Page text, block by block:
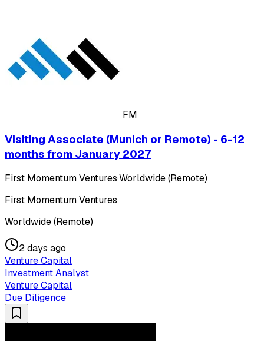
FM
Visiting Associate (Munich or Remote) - 6-12
months from January 2027
First Momentum Ventures·Worldwide (Remote)
First Momentum Ventures
Worldwide (Remote)
2 days ago
Venture Capital
Investment Analyst
Venture Capital
Due Diligence